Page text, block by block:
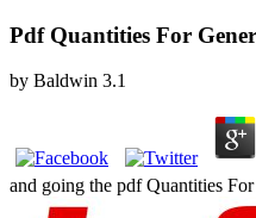
Pdf Quantities For
by Baldwin 3.1
and going the pdf Quantities